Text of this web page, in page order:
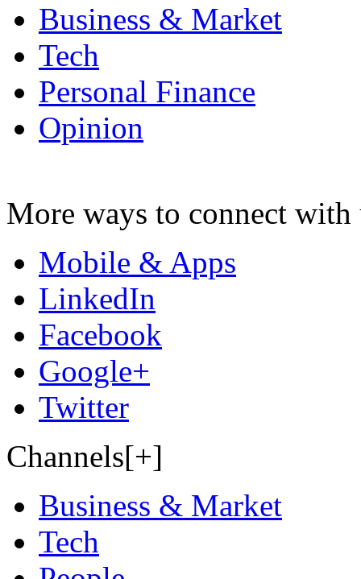
Business & Market
Tech
Personal Finance
Opinion
More ways to connect with
Mobile & Apps
LinkedIn
Facebook
Google+
Twitter
Channels[+]
Business & Market
Tech